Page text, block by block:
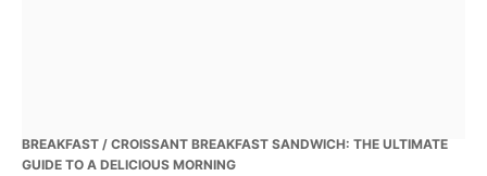
BREAKFAST / CROISSANT BREAKFAST SANDWICH: THE ULTIMATE
GUIDE TO A DELICIOUS MORNING